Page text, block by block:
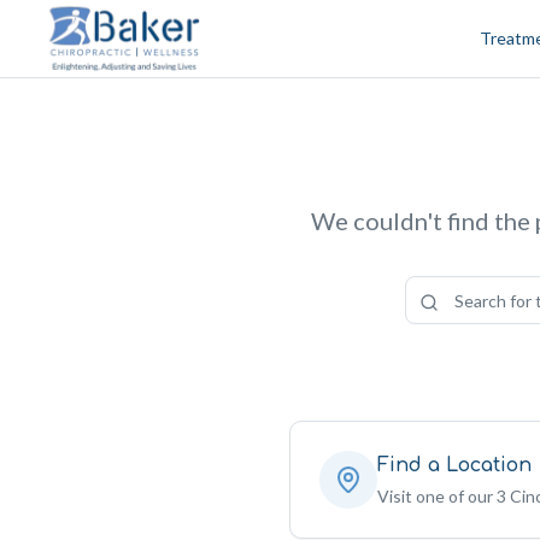
Skip to content
We couldn't find the
Find a Location
Visit one of our 3